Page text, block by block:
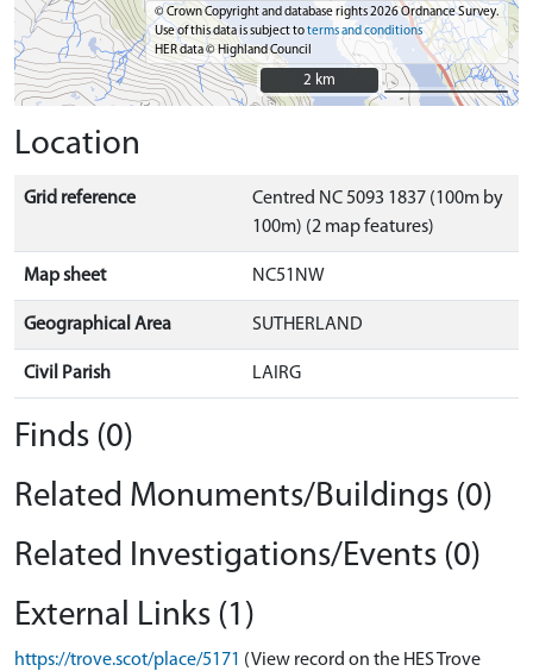
© Crown Copyright and database rights 2026 Ordnance Survey.
Use of this data is subject toterms and conditions
HER data © Highland Council
2 km
2 km
Location
Grid reference
Centred NC 5093 1837 (100m by
100m) (2 map features)
Map sheet NC51NW
Geographical Area SUTHERLAND
Civil Parish LAIRG
Finds (0)
Related Monuments/Buildings (0)
Related Investigations/Events (0)
External Links (1)
https://trove.scot/place/5171 (View record on the HES Trove